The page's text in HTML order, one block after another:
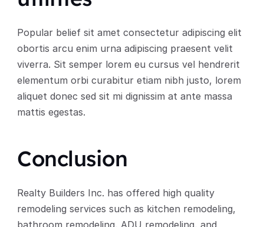
Popular belief sit amet consectetur adipiscing elit
obortis arcu enim urna adipiscing praesent velit
viverra. Sit semper lorem eu cursus vel hendrerit
elementum orbi curabitur etiam nibh justo, lorem
aliquet donec sed sit mi dignissim at ante massa
mattis egestas.
Conclusion
Realty Builders Inc. has offered high quality
remodeling services such as kitchen remodeling,
bathroom remodeling, ADU remodeling, and